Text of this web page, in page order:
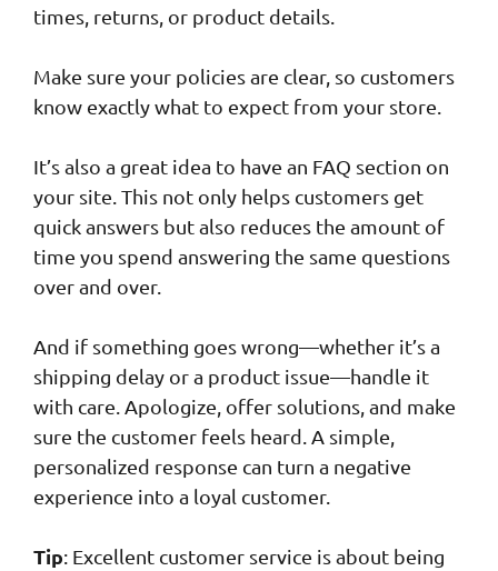
times, returns, or product details.
Make sure your policies are clear, so customers
know exactly what to expect from your store.
It’s also a great idea to have an FAQ section on
your site. This not only helps customers get
quick answers but also reduces the amount of
time you spend answering the same questions
over and over.
And if something goes wrong—whether it’s a
shipping delay or a product issue—handle it
with care. Apologize, offer solutions, and make
sure the customer feels heard. A simple,
personalized response can turn a negative
experience into a loyal customer.
Tip: Excellent customer service is about being